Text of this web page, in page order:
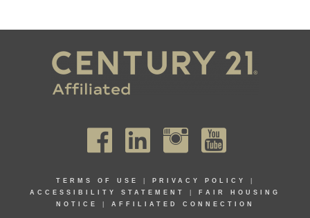
TERMS OF USE PRIVACY POLICY
ACCESSIBILITY STATEMENT
FAIR HOUSING
NOTICE
AFFILIATED CONNECTION